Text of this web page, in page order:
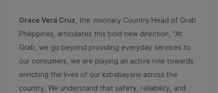
Grace Vera Cruz , the visionary Country Head of Grab
Philippines, articulates this bold new direction, “At
Grab, we go beyond providing everyday services to
our consumers, we are playing an active role towards
enriching the lives of our kababayans across the
country. We understand that safety, reliability, and